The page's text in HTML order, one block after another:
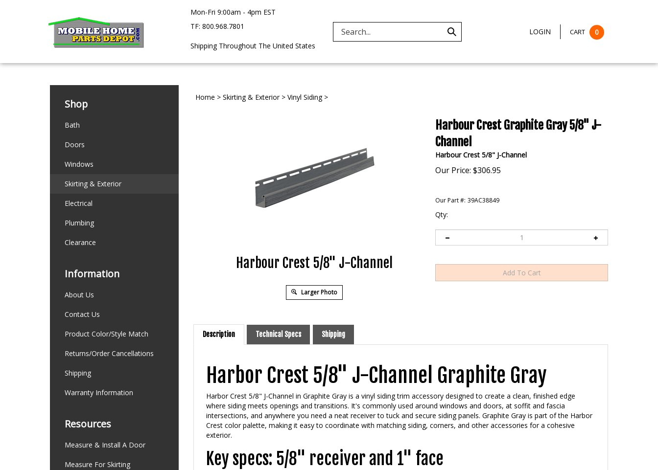
Mon-Fri 9:00am - 4pm EST
TF: 800.968.7801
Shipping Throughout The United States
Submit LOGIN CART 0
Shop
Bath
Doors
Windows
Skirting & Exterior
Electrical
Plumbing
Clearance
Information
About Us
Contact Us
Product Color/Style Match
Returns/Order Cancellations
Shipping
Warranty Information
Resources
Measure & Install A Door
Measure For Skirting
Home > Skirting & Exterior> Vinyl Siding>
Harbour Crest 5/8" J-Channel
Larger Photo
Harbour Crest Graphite Gray 5/8" J-
Channel
Harbour Crest 5/8" J-Channel
Our Price: $306.95
Our Part #: 39AC38849
Qty:
Description Technical Specs Shipping
Harbor Crest 5/8" J-Channel Graphite Gray
Harbor Crest 5/8" J-Channel in Graphite Gray is a vinyl siding trim accessory designed to create a clean, finished edge
where siding meets openings and transitions. It's commonly used around windows and doors, at soffit and fascia
intersections, and anywhere you need a neat receiver to tuck and secure siding panels. Graphite Gray is part of the Harbor
Crest color palette, making it easy to coordinate with matching siding, corners, and other accessories for a cohesive
exterior.
Key specs: 5/8" receiver and 1" face